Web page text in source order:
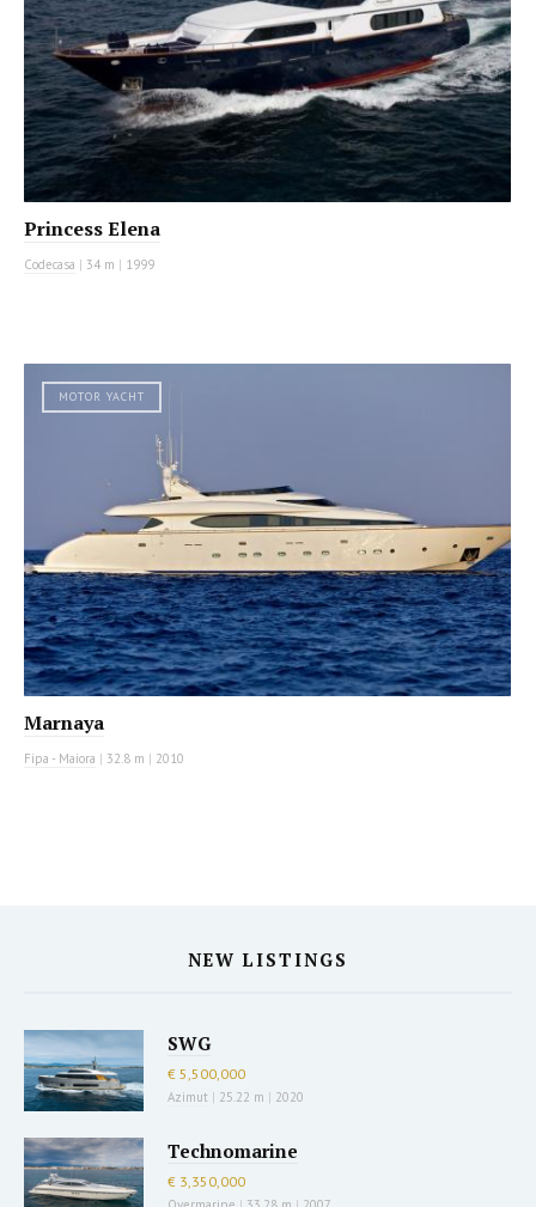
Princess Elena
Codecasa | 34 m | 1999
MOTOR YACHT
Marnaya
Fipa - Maiora | 32.8 m | 2010
NEW LISTINGS
SWG
€ 5,500,000
Azimut | 25.22 m | 2020
Technomarine
€ 3,350,000